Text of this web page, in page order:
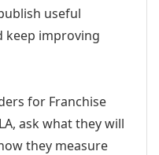
useful
keep improving
for Franchise
ask what they will
they measure